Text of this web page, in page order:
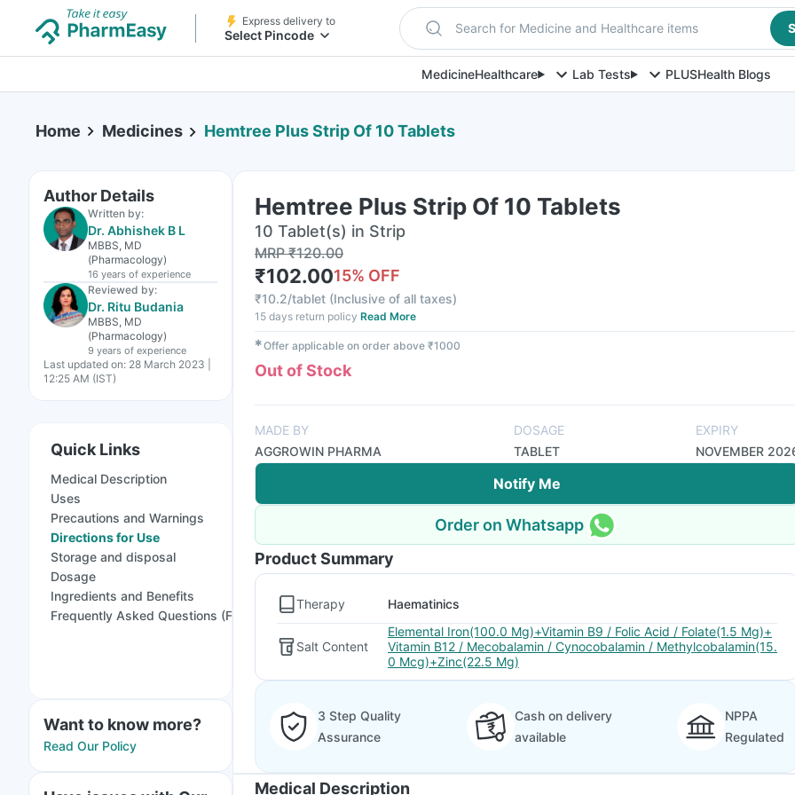
Express delivery to
Select Pincode Search for Medicine and Healthcare items
MedicineHealthcare Lab Tests PLUSHealth Blogs
Home Medicines Hemtree Plus Strip Of 10 Tablets
Author Details
Written by:
Dr. Abhishek B L
MBBS, MD
(Pharmacology)
16 years of experience
Reviewed by:
Dr. Ritu Budania
MBBS, MD
(Pharmacology)
9 years of experience
Last updated on: 28 March 2023 |
12:25 AM (IST)
Quick Links
Medical Description
Uses
Precautions and Warnings
Directions for Use
Storage and disposal
Dosage
Ingredients and Benefits
Frequently Asked Questions (FAQs)
Want to know more?
Read Our Policy
Hemtree Plus Strip Of 10 Tablets
10 Tablet(s) in Strip
MRP₹120.00
₹102.0015% OFF
₹10.2/tablet (Inclusive of all taxes)
15 days return policy Read More
✱Offer applicable on order above ₹1000
Out of Stock
MADE BY
AGGROWIN PHARMA
DOSAGE
TABLET
EXPIRY
NOVEMBER
Notify Me
Order on Whatsapp
Product Summary
Therapy Haematinics
Salt Content
Elemental Iron(100.0 Mg)+Vitamin B9 / Folic Acid / Folate(1.5 Mg)+
Vitamin B12 / Mecobalamin / Cynocobalamin / Methylcobalamin(15.
0 Mcg)+Zinc(22.5 Mg)
3 Step Quality
Assurance
Cash on delivery
available
NPPA
Regulated
Medical Description